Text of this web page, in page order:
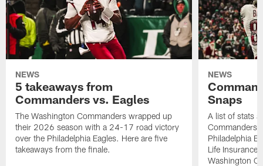
NEWS
5 takeaways from
Commanders vs. Eagles
The Washington Commanders wrapped up
their 2026 season with a 24-17 road victory
over the Philadelphia Eagles. Here are five
takeaways from the finale.
NEWS
Snaps
A list of stats
Philadelphia
Life Insurance
Washington